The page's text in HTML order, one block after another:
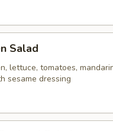
Salad
lettuce, tomatoes,
sesame dressing